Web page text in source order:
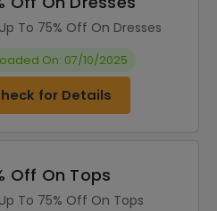
To 75% Off On Dresses
On: 07/10/2025
for Details
Off On Tops
To 75% Off On Tops